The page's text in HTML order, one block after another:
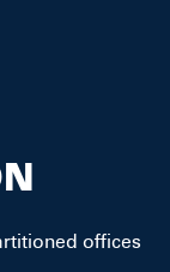
offices